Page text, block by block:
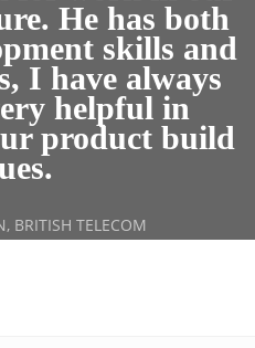
He has both
skills and
I have always
helpful in
product build
BRITISH TELECOM